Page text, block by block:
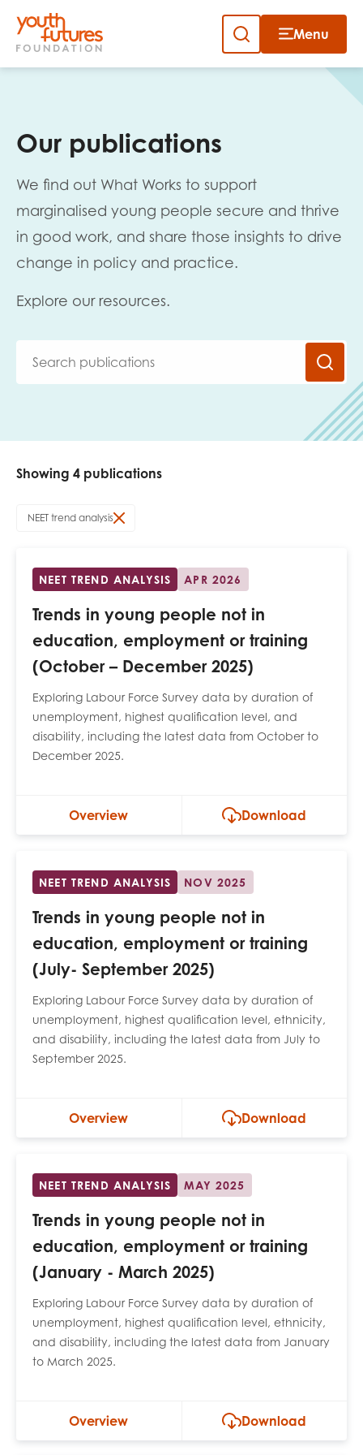
Skip
Menu
Our publications
We find out What Works to support
marginalised young people secure and thrive
in good work, and share those insights to drive
change in policy and practice.
Explore our resources.
Showing 4 publications
NEET trend analysis
NEET TREND ANALYSIS APR 2026
Trends in young people not in
education, employment or training
(October – December 2025)
Exploring Labour Force Survey data by duration of
unemployment, highest qualification level, and
disability, including the latest data from October to
December 2025.
Overview Download
NEET TREND ANALYSIS NOV 2025
Trends in young people not in
education, employment or training
(July- September 2025)
Exploring Labour Force Survey data by duration of
unemployment, highest qualification level, ethnicity,
and disability, including the latest data from July to
September 2025.
Overview Download
NEET TREND ANALYSIS MAY 2025
Trends in young people not in
education, employment or training
(January - March 2025)
Exploring Labour Force Survey data by duration of
unemployment, highest qualification level, ethnicity,
and disability, including the latest data from January
to March 2025.
Overview Download
Close
Email
Role title
I'm interested in...
Policy insights
Evaluation guidance
Research findings
Youth employment
Vacancies &
opportunities